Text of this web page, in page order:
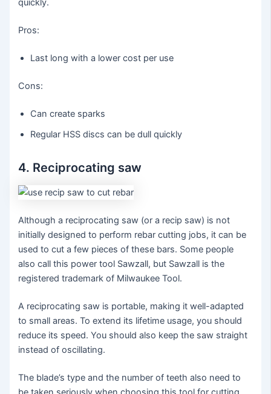
quickly.
Pros:
Last long with a lower cost per use
Cons:
Can create sparks
Regular HSS discs can be dull quickly
4. Reciprocating saw
Although a reciprocating saw (or a recip saw) is not
initially designed to perform rebar cutting jobs, it can be
used to cut a few pieces of these bars. Some people
also call this power tool Sawzall, but Sawzall is the
registered trademark of Milwaukee Tool.
A reciprocating saw is portable, making it well-adapted
to small areas. To extend its lifetime usage, you should
reduce its speed. You should also keep the saw straight
instead of oscillating.
The blade’s type and the number of teeth also need to